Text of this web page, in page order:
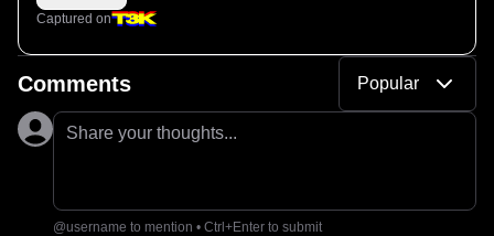
Captured on
Comments Popular
Share your thoughts...
@username to mention • Ctrl+Enter to submit